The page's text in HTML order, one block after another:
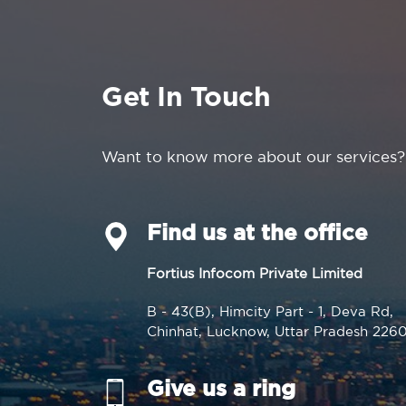
Get In Touch
Want to know more about our services?
Find us at the office
Fortius Infocom Private Limited
B - 43(B), Himcity Part - 1, Deva Rd,
Chinhat, Lucknow, Uttar Pradesh
Give us a ring